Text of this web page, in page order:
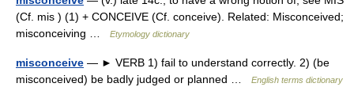
(Cf. mis ) (1) + CONCEIVE (Cf. conceive). Related: Misconceived;
misconceiving …
Etymology dictionary
misconceive — ► VERB 1) fail to understand correctly. 2) (be
misconceived) be badly judged or planned …
English terms dictionary